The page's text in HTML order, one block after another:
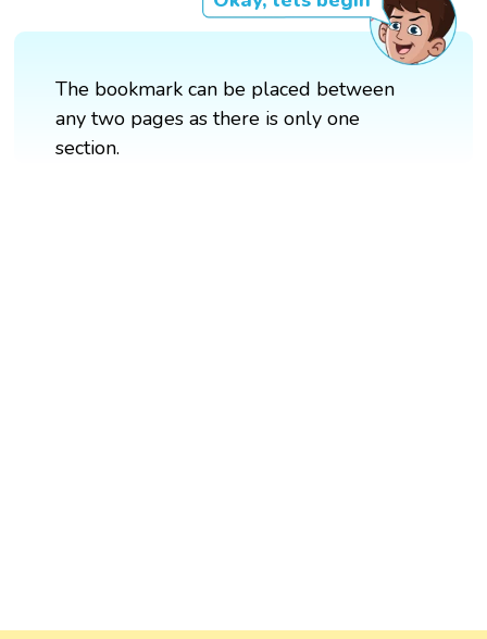
The bookmark can be placed between
any two pages as there is only one
section.